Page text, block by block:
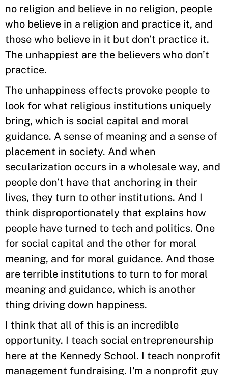
no religion and believe in no religion, people
who believe in a religion and practice it, and
those who believe in it but don’t practice it.
The unhappiest are the believers who don’t
practice.
The unhappiness effects provoke people to
look for what religious institutions uniquely
bring, which is social capital and moral
guidance. A sense of meaning and a sense of
placement in society. And when
secularization occurs in a wholesale way, and
people don’t have that anchoring in their
lives, they turn to other institutions. And I
think disproportionately that explains how
people have turned to tech and politics. One
for social capital and the other for moral
meaning, and for moral guidance. And those
are terrible institutions to turn to for moral
meaning and guidance, which is another
thing driving down happiness.
I think that all of this is an incredible
opportunity. I teach social entrepreneurship
here at the Kennedy School. I teach nonprofit
management fundraising. I'm a nonprofit guy